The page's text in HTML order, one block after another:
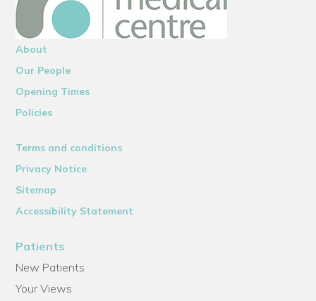
About
Our People
Opening Times
Policies
Terms and conditions
Privacy Notice
Sitemap
Accessibility Statement
Patients
New Patients
Your Views